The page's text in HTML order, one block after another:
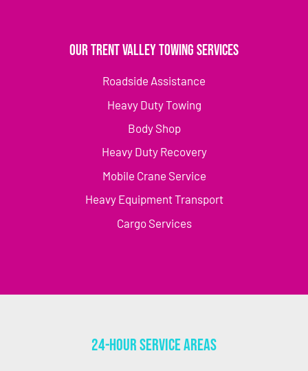
Our Trent Valley Towing Services
Roadside Assistance
Heavy Duty Towing
Body Shop
Heavy Duty Recovery
Mobile Crane Service
Heavy Equipment Transport
Cargo Services
24-Hour Service Areas